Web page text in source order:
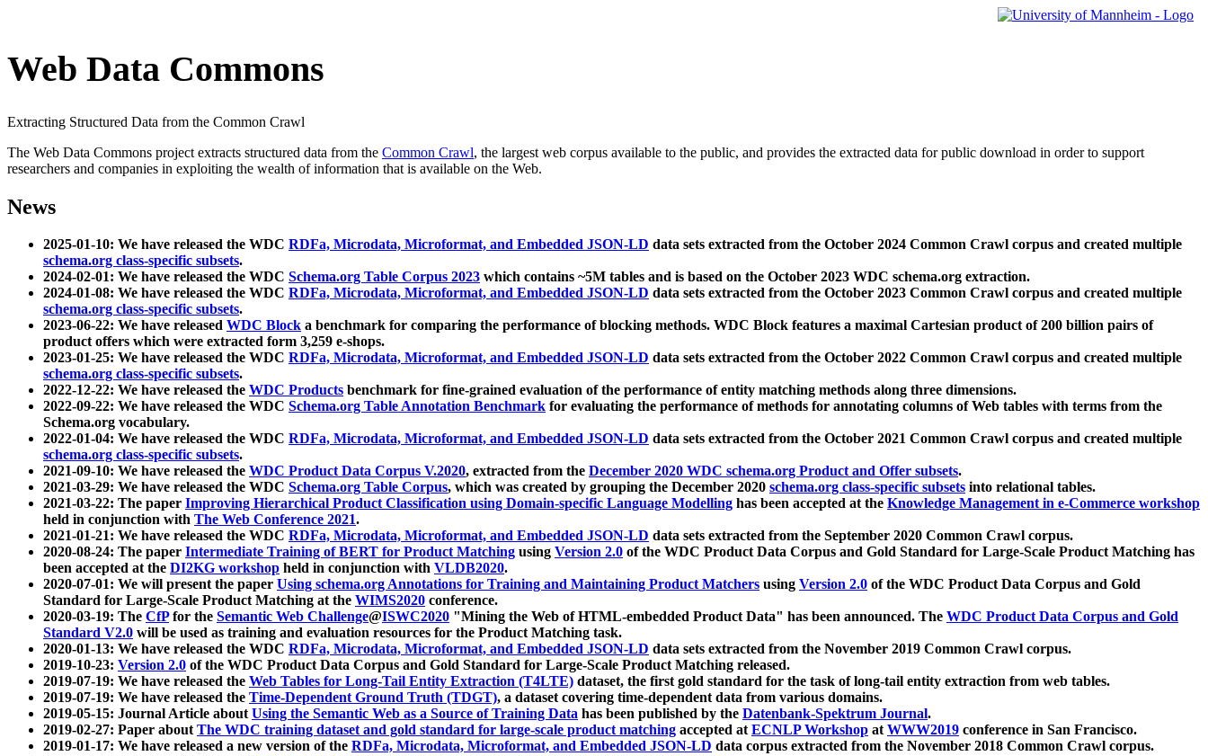
Web Data Commons
Extracting Structured Data from the Common Crawl
The Web Data Commons project extracts structured data from the Common Crawl, the largest web corpus available to the public, and provides the extracted data for public download in order to support
researchers and companies in exploiting the wealth of information that is available on the Web.
News
2025-01-10: We have released the WDC RDFa, Microdata, Microformat, and Embedded JSON-LD data sets extracted from the October 2024 Common Crawl corpus and created multiple
schema.org class-specific subsets.
2024-02-01: We have released the WDC Schema.org Table Corpus 2023 which contains ~5M tables and is based on the October 2023 WDC schema.org extraction.
2024-01-08: We have released the WDC RDFa, Microdata, Microformat, and Embedded JSON-LD data sets extracted from the October 2023 Common Crawl corpus and created multiple
schema.org class-specific subsets.
2023-06-22: We have released WDC Block a benchmark for comparing the performance of blocking methods. WDC Block features a maximal Cartesian product of 200 billion pairs of
product offers which were extracted form 3,259 e-shops.
2023-01-25: We have released the WDC RDFa, Microdata, Microformat, and Embedded JSON-LD data sets extracted from the October 2022 Common Crawl corpus and created multiple
schema.org class-specific subsets.
2022-12-22: We have released the WDC Products benchmark for fine-grained evaluation of the performance of entity matching methods along three dimensions.
2022-09-22: We have released the WDC Schema.org Table Annotation Benchmark for evaluating the performance of methods for annotating columns of Web tables with terms from the
Schema.org vocabulary.
2022-01-04: We have released the WDC RDFa, Microdata, Microformat, and Embedded JSON-LD data sets extracted from the October 2021 Common Crawl corpus and created multiple
schema.org class-specific subsets.
2021-09-10: We have released the WDC Product Data Corpus V.2020, extracted from the December 2020 WDC schema.org Product and Offer subsets.
2021-03-29: We have released the WDC Schema.org Table Corpus, which was created by grouping the December 2020 schema.org class-specific subsets into relational tables.
2021-03-22: The paper Improving Hierarchical Product Classification using Domain-specific Language Modelling has been accepted at the Knowledge Management in e-Commerce workshop
held in conjunction with The Web Conference 2021.
2021-01-21: We have released the WDC RDFa, Microdata, Microformat, and Embedded JSON-LD data sets extracted from the September 2020 Common Crawl corpus.
2020-08-24: The paper Intermediate Training of BERT for Product Matching using Version 2.0 of the WDC Product Data Corpus and Gold Standard for Large-Scale Product Matching has
been accepted at the DI2KG workshop held in conjunction with VLDB2020.
2020-07-01: We will present the paper Using schema.org Annotations for Training and Maintaining Product Matchers using Version 2.0 of the WDC Product Data Corpus and Gold
Standard for Large-Scale Product Matching at the WIMS2020 conference.
2020-03-19: The CfPfor the Semantic Web Challenge@ISWC2020 "Mining the Web of HTML-embedded Product Data" has been announced. The WDC Product Data Corpus and Gold
Standard V2.0 will be used as training and evaluation resources for the Product Matching task.
2020-01-13: We have released the WDC RDFa, Microdata, Microformat, and Embedded JSON-LD data sets extracted from the November 2019 Common Crawl corpus.
2019-10-23: Version 2.0 of the WDC Product Data Corpus and Gold Standard for Large-Scale Product Matching released.
2019-07-19: We have released the Web Tables for Long-Tail Entity Extraction (T4LTE) dataset, the first gold standard for the task of long-tail entity extraction from web tables.
2019-07-19: We have released the Time-Dependent Ground Truth (TDGT), a dataset covering time-dependent data from various domains.
2019-05-15: Journal Article aboutUsing the Semantic Web as a Source of Training Data has been published by the Datenbank-Spektrum Journal.
2019-02-27: Paper aboutThe WDC training dataset and gold standard for large-scale product matching accepted atECNLP Workshop atWWW2019 conference in San Francisco.
2019-01-17: We have released a new version of the RDFa, Microdata, Microformat, and Embedded JSON-LD data corpus extracted from the November 2018 Common Crawl corpus.